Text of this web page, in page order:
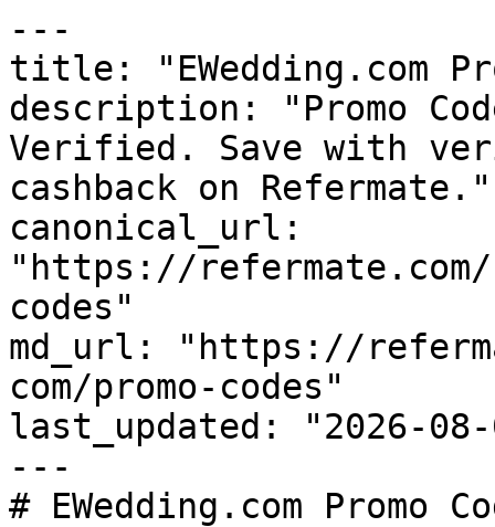
---
title: "EWedding.com
description: "Promo
Verified. Save with
cashback on Refermate."
canonical_url:
"https://refermate.com/
codes"
md_url: "https://
com/promo-codes"
last_updated: "2026-08-
---
# EWedding.com Promo